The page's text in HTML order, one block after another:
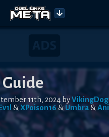
Guide
11th, 2024 byVikingDog
Ev1l &XPoison16 &Umbra&Ani